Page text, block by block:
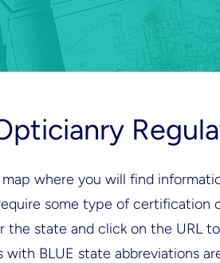
where you will find
some type of certification
the state and click on the URL
BLUE state abbreviations